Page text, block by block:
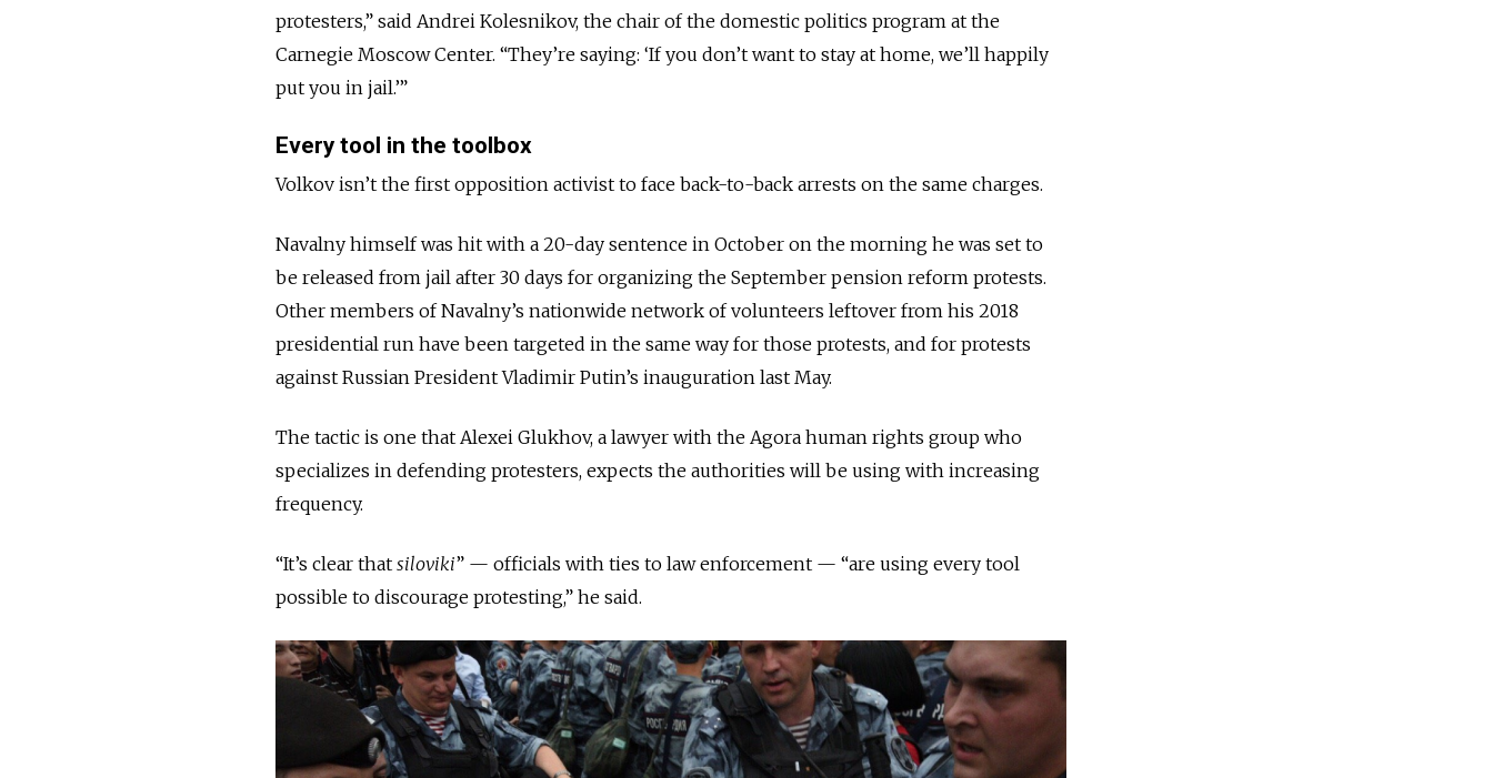
protesters,” said Andrei Kolesnikov, the chair of the domestic politics program at the
Carnegie Moscow Center. “They’re saying: ‘If you don’t want to stay at home, we’ll happily
put you in jail.’”
Every tool in the toolbox
Volkov isn’t the first opposition activist to face back-to-back arrests on the same charges.
Navalny himself was hit with a 20-day sentence in October on the morning he was set to
be released from jail after 30 days for organizing the September pension reform protests.
Other members of Navalny’s nationwide network of volunteers leftover from his 2018
presidential run have been targeted in the same way for those protests, and for protests
against Russian President Vladimir Putin’s inauguration last May.
The tactic is one that Alexei Glukhov, a lawyer with the Agora human rights group who
specializes in defending protesters, expects the authorities will be using with increasing
frequency.
“It’s clear that siloviki” — officials with ties to law enforcement — “are using every tool
possible to discourage protesting,” he said.